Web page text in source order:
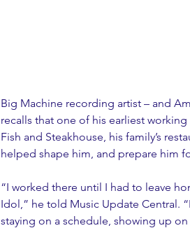
Big Machine recording artist – and
recalls that one of his earliest
Fish and Steakhouse, his family’s
helped shape him, and prepare him
“I worked there until I had to leave
Idol,” he told Music Update Central.
staying on a schedule, showing up